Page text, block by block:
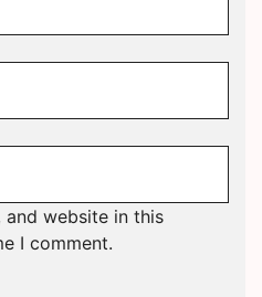
and website in this
I comment.